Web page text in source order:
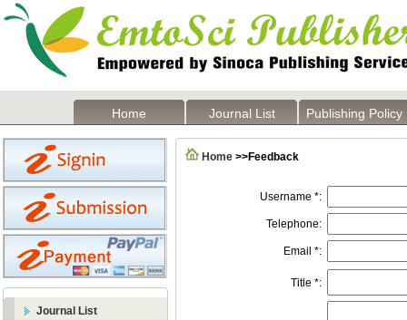
Home Journal List Publishing Policy
Journal List
Home >>Feedback
Username *:
Telephone:
Email *:
Title *: